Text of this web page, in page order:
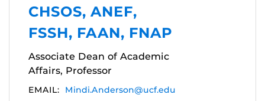
CHSOS, ANEF,
FSSH, FAAN, FNAP
Associate Dean of Academic
Affairs, Professor
EMAIL:
Mindi.Anderson@ucf.edu